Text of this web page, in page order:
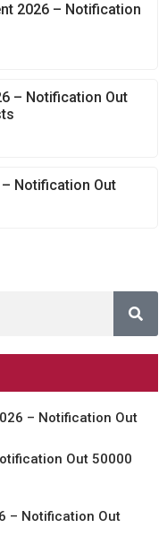
2026 – Notification
– Notification Out
Notification Out
– Notification Out
Out 50000
– Notification Out